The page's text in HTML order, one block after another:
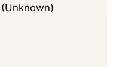
(Unknown)